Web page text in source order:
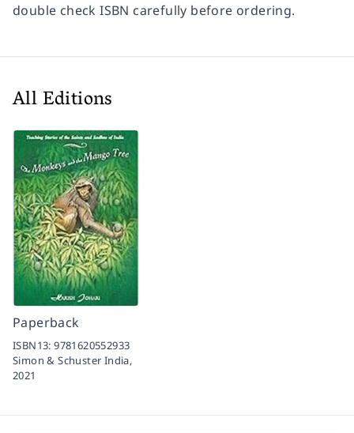
double check ISBN carefully before ordering.
All Editions
Paperback
ISBN13:9781620552933
Simon & Schuster India,
2021